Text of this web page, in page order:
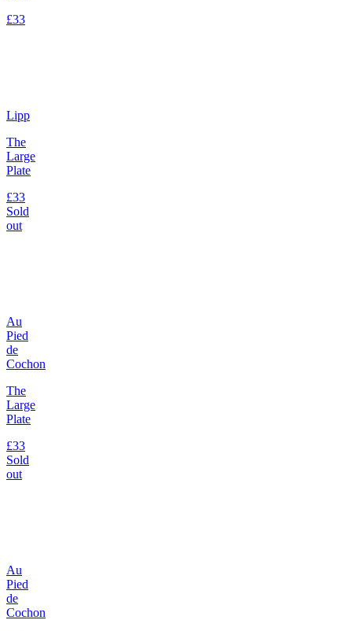
£33
Lipp
The
Large
Plate
£33
Sold
out
Au
Pied
de
Cochon
The
Large
Plate
£33
Sold
out
Au
Pied
de
Cochon